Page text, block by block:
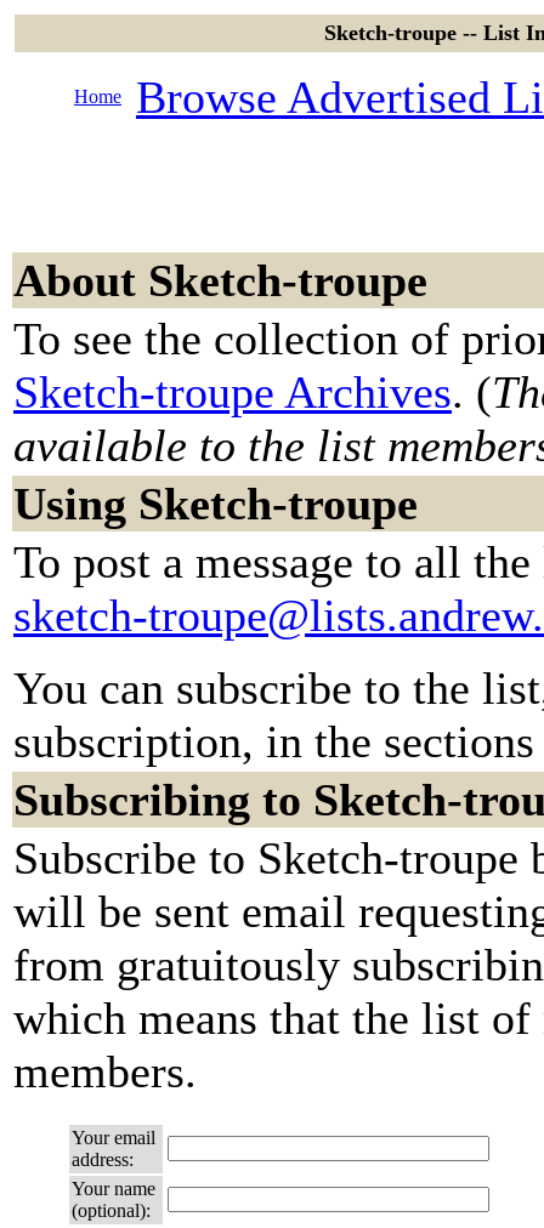
Sketch-troupe -- List
Home Browse Advertised
About Sketch-troupe
To see the collection of
Sketch-troupe Archives. (
available to the list
Using Sketch-troupe
To post a message to all
sketch-
You can subscribe to the
subscription, in the
Subscribing to Sketch-
Subscribe to Sketch-
will be sent email
from gratuitously
which means that the list
members.
Your email
address:
Your name
(optional):